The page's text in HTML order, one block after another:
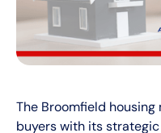
The Broomfield
buyers with its